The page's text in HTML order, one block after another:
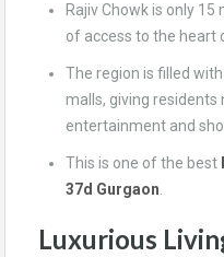
Rajiv Chowk is only
of access to the heart
The region is filled
malls, giving
entertainment and
This is one of the best
37d Gurgaon.
Luxurious